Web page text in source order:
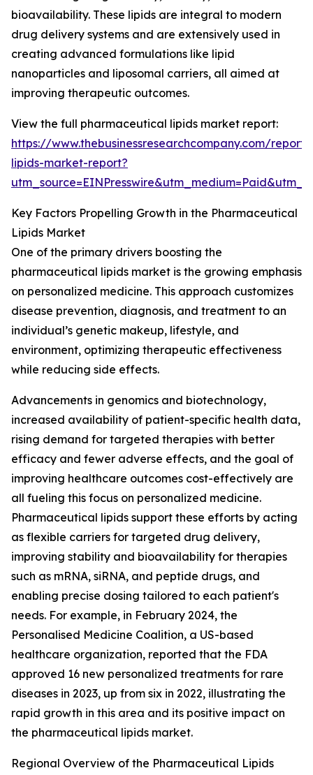
bioavailability. These lipids are integral to modern
drug delivery systems and are extensively used in
creating advanced formulations like lipid
nanoparticles and liposomal carriers, all aimed at
improving therapeutic outcomes.
View the full pharmaceutical lipids market report:
https://www.thebusinessresearchcompany.com/
lipids-market-report?
Key Factors Propelling Growth in the Pharmaceutical
Lipids Market
One of the primary drivers boosting the
pharmaceutical lipids market is the growing emphasis
on personalized medicine. This approach customizes
disease prevention, diagnosis, and treatment to an
individual’s genetic makeup, lifestyle, and
environment, optimizing therapeutic effectiveness
while reducing side effects.
Advancements in genomics and biotechnology,
increased availability of patient-specific health data,
rising demand for targeted therapies with better
efficacy and fewer adverse effects, and the goal of
improving healthcare outcomes cost-effectively are
all fueling this focus on personalized medicine.
Pharmaceutical lipids support these efforts by acting
as flexible carriers for targeted drug delivery,
improving stability and bioavailability for therapies
such as mRNA, siRNA, and peptide drugs, and
enabling precise dosing tailored to each patient's
needs. For example, in February 2024, the
Personalised Medicine Coalition, a US-based
healthcare organization, reported that the FDA
approved 16 new personalized treatments for rare
diseases in 2023, up from six in 2022, illustrating the
rapid growth in this area and its positive impact on
the pharmaceutical lipids market.
Regional Overview of the Pharmaceutical Lipids